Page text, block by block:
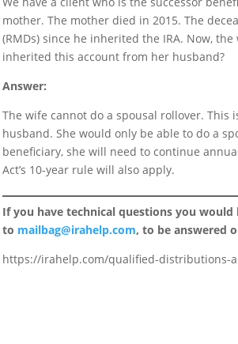
mother. The mother died in 2015. The
(RMDs) since he inherited the IRA. Now,
inherited this account from her husband?
Answer:
The wife cannot do a spousal rollover. This
husband. She would only be able to do a
beneficiary, she will need to continue
Act’s 10-year rule will also apply.
If you have technical questions you
to mailbag@irahelp.com, to be answered
https://irahelp.com/qualified-distributions-